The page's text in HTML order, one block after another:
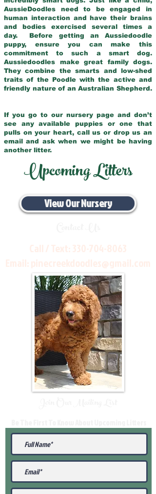
AussieDoodles need to be engaged in
human interaction and have their brains
and bodies exercised several times a
day. Before getting an Aussiedoodle
puppy, ensure you can make this
commitment to such a smart dog.
Aussiedoodles make great family dogs.
They combine the smarts and low-shed
traits of the Poodle with the active and
friendly nature of an Australian Shepherd.
If you go to our nursery page and don’t
see any available puppies or one that
pulls on your heart, call us or drop us an
email and ask when we might be having
another litter.
Upcoming Litters
View Our Nursery